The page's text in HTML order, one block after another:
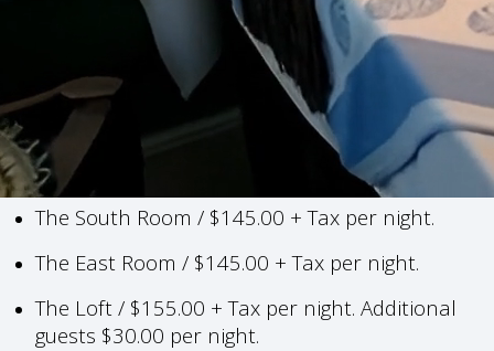
The South Room / $145.00 + Tax per night.
The East Room / $145.00 + Tax per night.
The Loft / $155.00 + Tax per night. Additional
guests $30.00 per night.